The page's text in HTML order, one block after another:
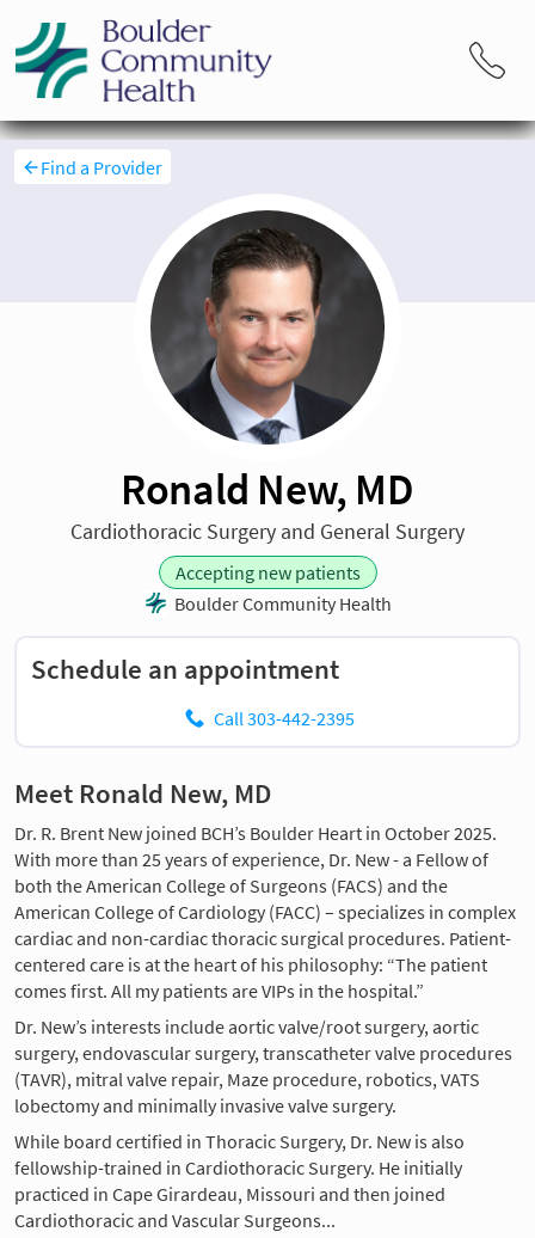
Find a Provider
Ronald New, MD
Cardiothoracic Surgery and General Surgery
Accepting new patients
Boulder Community Health
Schedule an appointment
Call 303-442-2395
Meet Ronald New, MD
Dr. R. Brent New joined BCH’s Boulder Heart in October 2025.
With more than 25 years of experience, Dr. New - a Fellow of
both the American College of Surgeons (FACS) and the
American College of Cardiology (FACC) – specializes in complex
cardiac and non-cardiac thoracic surgical procedures. Patient-
centered care is at the heart of his philosophy: “The patient
comes first. All my patients are VIPs in the hospital.”
Dr. New’s interests include aortic valve/root surgery, aortic
surgery, endovascular surgery, transcatheter valve procedures
(TAVR), mitral valve repair, Maze procedure, robotics, VATS
lobectomy and minimally invasive valve surgery.
While board certified in Thoracic Surgery, Dr. New is also
fellowship-trained in Cardiothoracic Surgery. He initially
practiced in Cape Girardeau, Missouri and then joined
Cardiothoracic and Vascular Surgeons...